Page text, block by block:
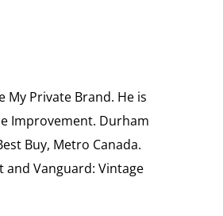
Private Brand. He is
Improvement. Durham
Buy, Metro Canada.
and Vanguard: Vintage